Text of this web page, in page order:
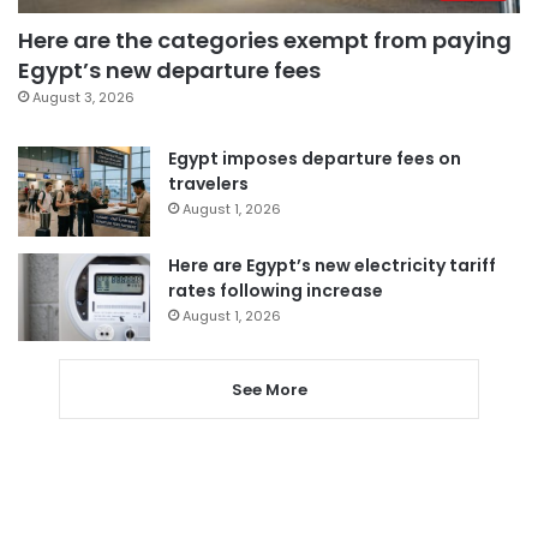
Here are the categories exempt from paying
Egypt’s new departure fees
August 3, 2026
Egypt imposes departure fees on
travelers
August 1, 2026
Here are Egypt’s new electricity tariff
rates following increase
August 1, 2026
See More